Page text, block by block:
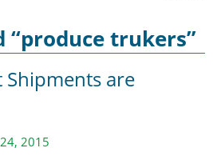
“produce trukers”
are
2015